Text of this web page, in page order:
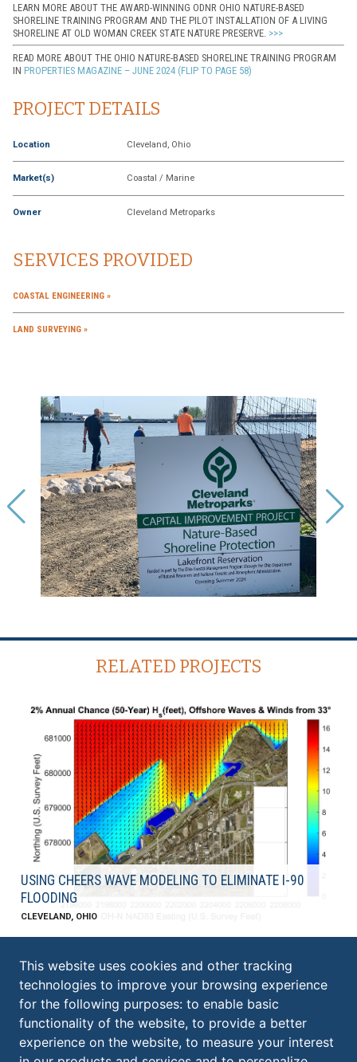
This website uses cookies and other tracking
technologies to improve your browsing experience
for the following purposes: to enable basic
functionality of the website, to provide a better
experience on the website, to measure your interest
LEARN MORE ABOUT THE AWARD-WINNING ODNR OHIO NATURE-BASED
SHORELINE TRAINING PROGRAM AND THE PILOT INSTALLATION OF A LIVING
SHORELINE AT OLD WOMAN CREEK STATE NATURE PRESERVE. >>>
READ MORE ABOUT THE OHIO NATURE-BASED SHORELINE TRAINING PROGRAM
IN PROPERTIES MAGAZINE – JUNE 2024 (FLIP TO PAGE 58)
PROJECT DETAILS
Location Cleveland, Ohio
Market(s) Coastal / Marine
Owner Cleveland Metroparks
SERVICES PROVIDED
COASTAL ENGINEERING
LAND SURVEYING
RELATED PROJECTS
USING CHEERS WAVE MODELING TO ELIMINATE I-90
FLOODING
CLEVELAND, OHIO
KS ASSOCIATES, INC.
​260 Burns Road, Suite 100
Elyria,OH 44035